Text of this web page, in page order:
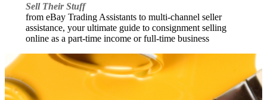
Sell Their Stuff
from eBay Trading Assistants to multi-channel seller
assistance, your ultimate guide to consignment selling
online as a part-time income or full-time business